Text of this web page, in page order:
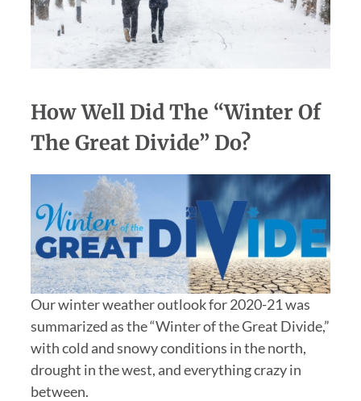
How Well Did The “Winter Of
The Great Divide” Do?
Our winter weather outlook for 2020-21 was
summarized as the “Winter of the Great Divide,”
with cold and snowy conditions in the north,
drought in the west, and everything crazy in
between.